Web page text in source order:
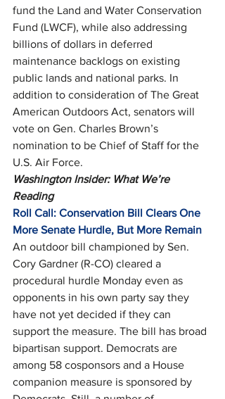
fund the Land and Water Conservation
Fund (LWCF), while also addressing
billions of dollars in deferred
maintenance backlogs on existing
public lands and national parks. In
addition to consideration of The Great
American Outdoors Act, senators will
vote on Gen. Charles Brown’s
nomination to be Chief of Staff for the
U.S. Air Force.
Washington Insider: What We’re
Reading
Roll Call: Conservation Bill Clears One
More Senate Hurdle, But More Remain
An outdoor bill championed by Sen.
Cory Gardner (R-CO) cleared a
procedural hurdle Monday even as
opponents in his own party say they
have not yet decided if they can
support the measure. The bill has broad
bipartisan support. Democrats are
among 58 cosponsors and a House
companion measure is sponsored by